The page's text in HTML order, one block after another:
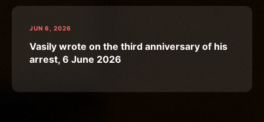
JUN 6, 2026
Vasily wrote on the third anniversary of his
arrest, 6 June 2026